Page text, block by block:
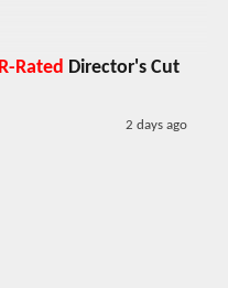
R-Rated Director's Cut
2 days ago